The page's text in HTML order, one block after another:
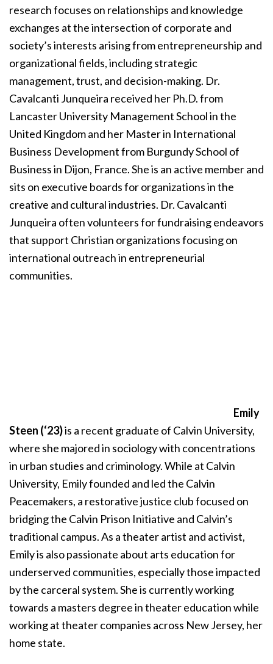
research focuses on relationships and knowledge
exchanges at the intersection of corporate and
society’s interests arising from entrepreneurship and
organizational fields, including strategic
management, trust, and decision-making. Dr.
Cavalcanti Junqueira received her Ph.D. from
Lancaster University Management School in the
United Kingdom and her Master in International
Business Development from Burgundy School of
Business in Dijon, France. She is an active member and
sits on executive boards for organizations in the
creative and cultural industries. Dr. Cavalcanti
Junqueira often volunteers for fundraising endeavors
that support Christian organizations focusing on
international outreach in entrepreneurial
communities.
Emily
Steen (‘23)is a recent graduate of Calvin University,
where she majored in sociology with concentrations
in urban studies and criminology. While at Calvin
University, Emily founded and led the Calvin
Peacemakers, a restorative justice club focused on
bridging the Calvin Prison Initiative and Calvin’s
traditional campus. As a theater artist and activist,
Emily is also passionate about arts education for
underserved communities, especially those impacted
by the carceral system. She is currently working
towards a masters degree in theater education while
working at theater companies across New Jersey, her
home state.